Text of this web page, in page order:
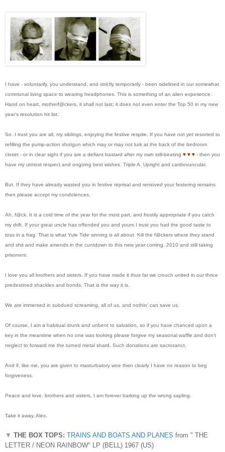
I have - voluntarily, you understand, and strictly temporarily - been sidelined in our somewhat
communal living space to wearing headphones. This is something of an alien experience.
Hand on heart, motherf@ckers, it shall not last; it does not even enter the Top 50 in my new
year's resolution hit list.
So. I trust you are all, my siblings, enjoying the festive respite. If you have not yet resorted to
refilling the pump-action shotgun which may or may not lurk at the back of the bedroom
closet - or in clear sight if you are a defiant bastard after my own still-beating ♥ ♥ ♥ - then you
have my utmost respect and ongoing best wishes. Triple A. Upright and cardiovuncular.
But. If they have already wasted you in festive reprisal and removed your festering remains
then please accept my condolences.
Ah, f@ck. It is a cold time of the year for the most part, and frostily appropriate if you catch
my drift. If your great uncle has offended you and yours I trust you had the good taste to
toss in a frag. That is what Yule Tide sinning is all about. Kill the f@ckers where they stand
and shit and make amends in the cuntdown to this new year coming. 2010 and still taking
prisoners.
I love you all brothers and sisters. If you have made it thus far we crouch united in our thrice
predestined shackles and bonds. That is the way it is.
We are immersed in subdued screaming, all of us, and nothin' can save us.
Of course, I am a habitual drunk and unbent to salvation, so if you have chanced upon a
key in the meantime when no one was looking please forgive my seasonal waffle and don't
neglect to forward me the turned metal shard. Such donations are sacrosanct.
And if, like me, you are given to masturbatory woe then clearly I have no reason to beg
forgiveness.
Peace and love, brothers and sisters, I am forever barking up the wrong sapling.
Take it away, Alex.
▼ THE BOX TOPS: TRAINS AND BOATS AND PLANES from " THE
LETTER / NEON RAINBOW" LP (BELL) 1967 (US)